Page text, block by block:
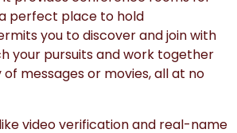
a perfect place to hold
you to discover and join with
your pursuits and work together
messages or movies, all at no
video verification and real-name